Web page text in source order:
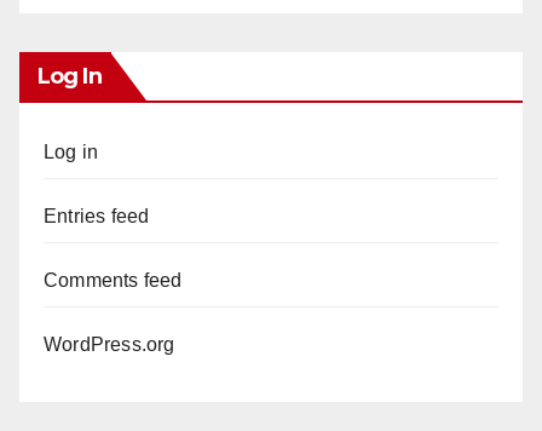
Log In
Log in
Entries feed
Comments feed
WordPress.org